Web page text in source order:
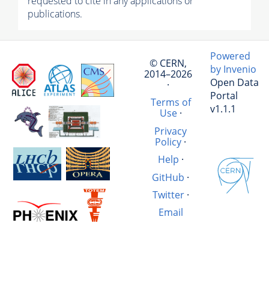
publications.
© CERN,
2014–2026
·
Terms of
Use·
Privacy
Policy·
Help ·
GitHub ·
Twitter·
Email
Powered
by Invenio
Open Data
Portal
v1.1.1